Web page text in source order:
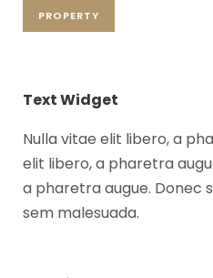
PROPERTY
Text Widget
Nulla vitae elit libero, a
elit libero, a pharetra
a pharetra augue. Donec
sem malesuada.